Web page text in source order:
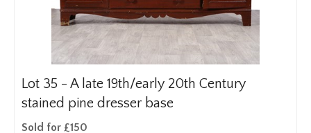
Lot 35 - A late 19th/early 20th Century
stained pine dresser base
Sold for £150